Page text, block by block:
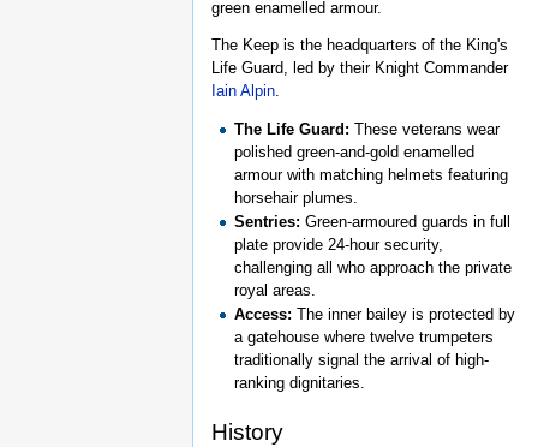
green enamelled armour.
The Keep is the headquarters of the King's
Life Guard, led by their Knight Commander
Iain Alpin.
The Life Guard: These veterans wear
polished green-and-gold enamelled
armour with matching helmets featuring
horsehair plumes.
Sentries: Green-armoured guards in full
plate provide 24-hour security,
challenging all who approach the private
royal areas.
Access: The inner bailey is protected by
a gatehouse where twelve trumpeters
traditionally signal the arrival of high-
ranking dignitaries.
History